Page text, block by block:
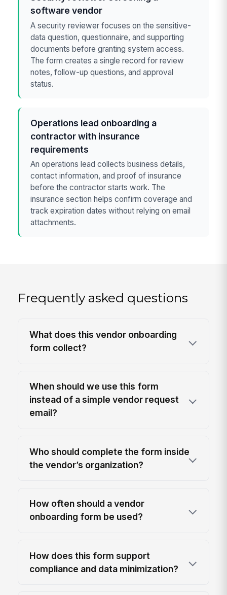
software vendor
A security reviewer focuses on the sensitive-
data question, questionnaire, and supporting
documents before granting system access.
The form creates a single record for review
notes, follow-up questions, and approval
status.
Operations lead onboarding a
contractor with insurance
requirements
An operations lead collects business details,
contact information, and proof of insurance
before the contractor starts work. The
insurance section helps confirm coverage and
track expiration dates without relying on email
attachments.
Frequently asked questions
What does this vendor onboarding
form collect?
When should we use this form
instead of a simple vendor request
email?
Who should complete the form inside
the vendor’s organization?
How often should a vendor
onboarding form be used?
How does this form support
compliance and data minimization?